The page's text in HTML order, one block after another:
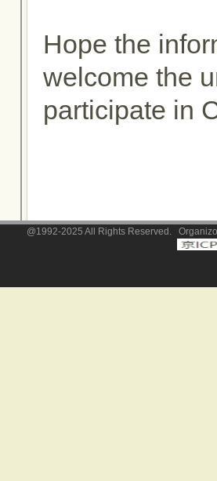
Hope the
welcome the
participate in
@1992-2025 All Rights Reserved.